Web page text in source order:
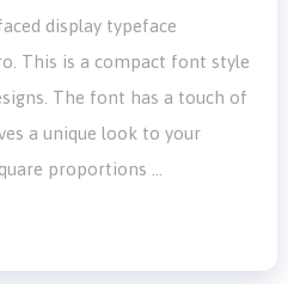
display typeface
This is a compact font style
The font has a touch of
a unique look to your
proportions …